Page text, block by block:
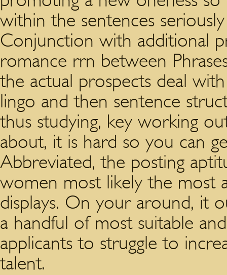
within the sentences
Conjunction with additional
romance rrn between
the actual prospects deal
lingo and then sentence
thus studying, key working
about, it is hard so you can
Abbreviated, the posting
women most likely the most
displays. On your around, it
a handful of most suitable
applicants to struggle to
talent.